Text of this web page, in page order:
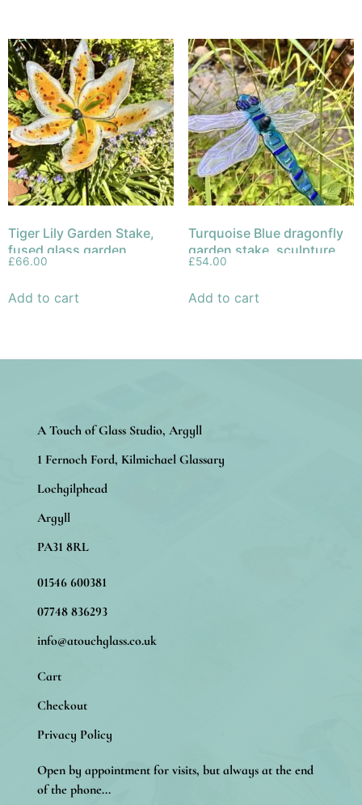
Tiger Lily Garden Stake,
fused glass garden
sculpture
£66.00
Add to cart
Turquoise Blue dragonfly
garden stake, sculpture
fused glass
£54.00
Add to cart
A Touch of Glass Studio, Argyll
1 Fernoch Ford, Kilmichael Glassary
Lochgilphead
Argyll
PA31 8RL
01546 600381
07748 836293
info@atouchglass.co.uk
Cart
Checkout
Privacy Policy
Open by appointment for visits, but always at the end
of the phone...